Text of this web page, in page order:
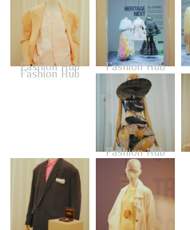
Fashion Hub Fashion Hub
Fashion Hub
Fashion Hub